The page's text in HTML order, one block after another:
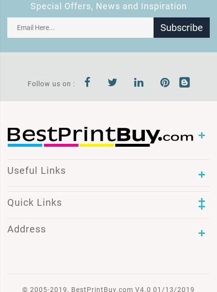
Special Offers, News and Inspiration
Subscribe
Follow us on :
Useful Links
Quick Links
Address
© 2005-2019, BestPrintBuy.com V4.0 01/13/2019